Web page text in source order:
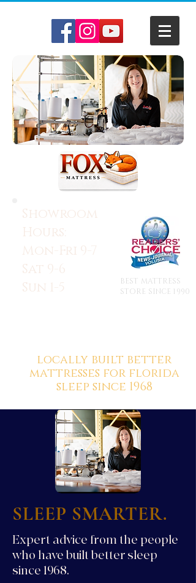
Showroom
Hours:
Mon-Fri 9-7
Sat 9-6
Sun 1-5
BEST MATTRESS
STORE SINCE 1990
locally built better
mattresses for florida
sleep since 1968
SLEEP SMARTER.
Expert advice from the people
who have built better sleep
since 1968.